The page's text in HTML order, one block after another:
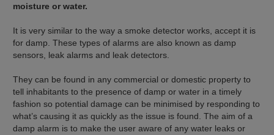
moisture or water.
It is very similar to the way a smoke detector works, accept it is
for damp. These types of alarms are also known as damp
sensors, leak alarms and leak detectors.
They can be found in any commercial or domestic property to
tell inhabitants to the presence of damp or water in a timely
fashion so potential damage can be minimised by responding to
what’s causing it as quickly as the issue is found. The aim of a
damp alarm is to make the user aware of any water leaks or